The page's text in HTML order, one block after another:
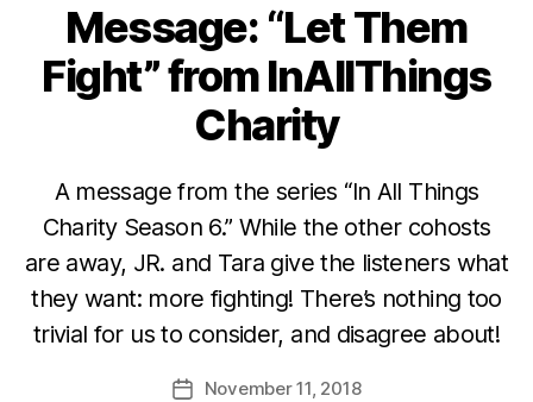
Message: “Let Them
Fight” from InAllThings
Charity
A message from the series “In All Things
Charity Season 6.” While the other cohosts
are away, JR. and Tara give the listeners what
they want: more fighting! There’s nothing too
trivial for us to consider, and disagree about!
PostNovember 11, 2018